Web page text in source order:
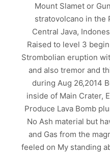
Mount Slamet or
stratovolcano in the
Central Java,
Raised to level 3
Strombolian eruption
and also tremor and
during Aug 26,2014
inside of Main Crater,
Produce Lava Bomb
No Ash material but
and Gas from the
feeled on My standing